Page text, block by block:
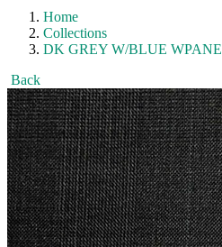
Home
Collections
DK GREY W/BLUE WPANE
Back